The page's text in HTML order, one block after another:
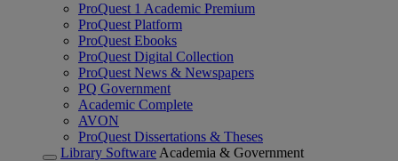
ProQuest 1 Academic Premium
ProQuest Platform
ProQuest Ebooks
ProQuest Digital Collection
ProQuest News & Newspapers
PQ Government
Academic Complete
AVON
ProQuest Dissertations & Theses
Library Software Academia & Government